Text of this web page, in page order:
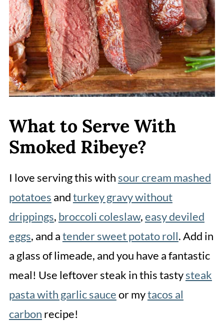
What to Serve With
Smoked Ribeye?
I love serving this with sour cream mashed
potatoes andturkey gravy without
drippings, broccoli coleslaw,easy deviled
eggs, and atender sweet potato roll. Add in
a glass of limeade, and you have a fantastic
meal! Use leftover steak in this tastysteak
pasta with garlic sauceor mytacos al
carbon recipe!